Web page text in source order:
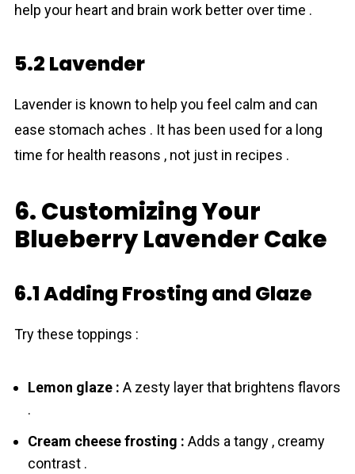
help your heart and brain work better over time .
5.2 Lavender
Lavender is known to help you feel calm and can
ease stomach aches . It has been used for a long
time for health reasons , not just in recipes .
6. Customizing Your
Blueberry Lavender Cake
6.1 Adding Frosting and Glaze
Try these toppings :
Lemon glaze : A zesty layer that brightens flavors
.
Cream cheese frosting : Adds a tangy , creamy
contrast .